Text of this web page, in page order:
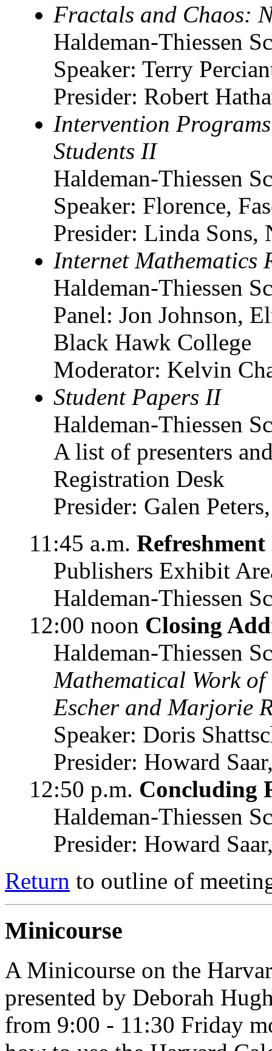
Fractals and Chaos:
Haldeman-Thiessen
Speaker: Terry
Presider: Robert
Intervention
Students II
Haldeman-Thiessen
Speaker: Florence,
Presider: Linda
Internet Mathematics
Haldeman-Thiessen
Panel: Jon Johnson,
Black Hawk College
Moderator: Kelvin
Student Papers II
Haldeman-Thiessen
A list of presenters
Registration Desk
Presider: Galen
11:45 a.m.
Publishers Exhibit
Haldeman-Thiessen
12:00 noon Closing
Haldeman-Thiessen
Mathematical Work
Escher and Marjorie
Speaker: Doris
Presider: Howard
12:50 p.m. Concluding
Haldeman-Thiessen
Presider: Howard
Return to outline of
Minicourse
A Minicourse on the
presented by Deborah
from 9:00 - 11:30 Friday